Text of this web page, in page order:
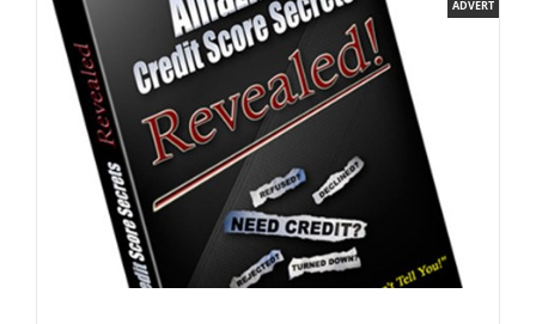
ADVERT